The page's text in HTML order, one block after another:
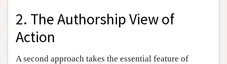
2. The Authorship View of
Action
A second approach takes the essential feature of